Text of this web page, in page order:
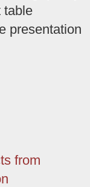
table
presentation
from